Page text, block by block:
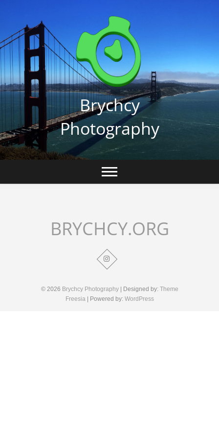
Brychcy
Photography
BRYCHCY.ORG
© 2026 Brychcy Photography| Designed by: Theme
Freesia| Powered by: WordPress